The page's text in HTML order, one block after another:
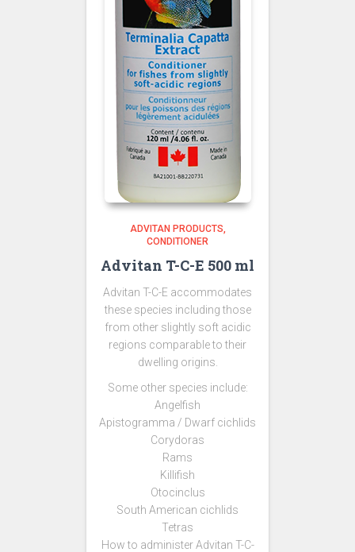
ADVITAN PRODUCTS
CONDITIONER
Advitan T-C-E 500 ml
Advitan T-C-E accommodates
these species including those
from other slightly soft acidic
regions comparable to their
dwelling origins.
Some other species include:
Angelfish
Apistogramma / Dwarf cichlids
Corydoras
Rams
Killifish
Otocinclus
South American cichlids
Tetras
How to administer Advitan T-C-